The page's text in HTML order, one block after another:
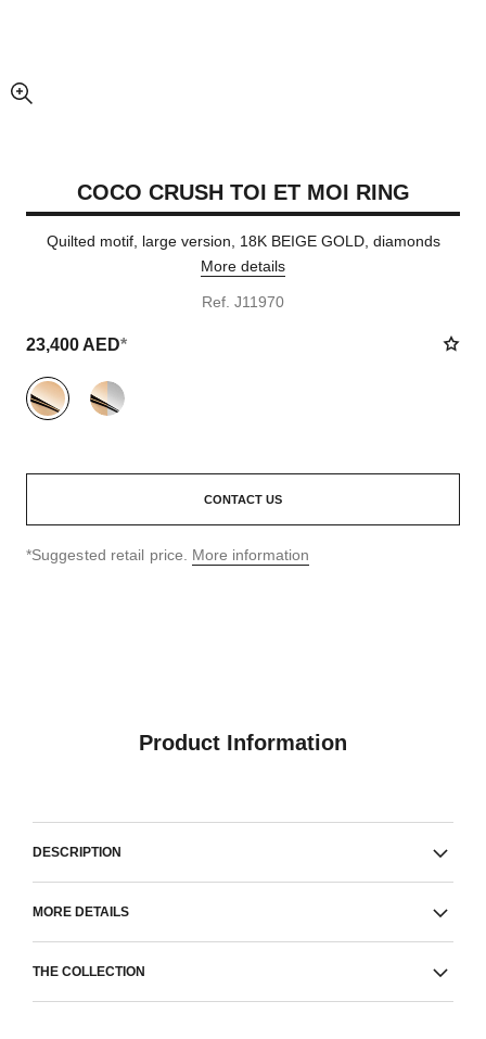
enlarged view of picture
COCO CRUSH TOI ET MOI RING
Quilted motif, large version, 18K BEIGE GOLD, diamonds
More details
Ref. J11970
23,400 AED*
variant (2)
CONTACT US
↩
*Suggested retail price. More information
Product Information
DESCRIPTION
MORE DETAILS
THE COLLECTION